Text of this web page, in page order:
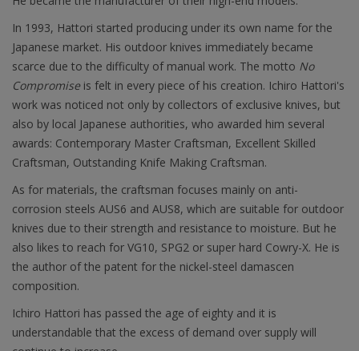
In 1993, Hattori started producing under its own name for the
Japanese market. His outdoor knives immediately became
scarce due to the difficulty of manual work. The motto No
Compromiseis felt in every piece of his creation. Ichiro Hattori's
work was noticed not only by collectors of exclusive knives, but
also by local Japanese authorities, who awarded him several
awards: Contemporary Master Craftsman, Excellent Skilled
Craftsman, Outstanding Knife Making Craftsman.
As for materials, the craftsman focuses mainly on anti-
corrosion steels AUS6 and AUS8, which are suitable for outdoor
knives due to their strength and resistance to moisture. But he
also likes to reach for VG10, SPG2 or super hard Cowry-X. He is
the author of the patent for the nickel-steel damascen
composition.
Ichiro Hattori has passed the age of eighty and it is
understandable that the excess of demand over supply will